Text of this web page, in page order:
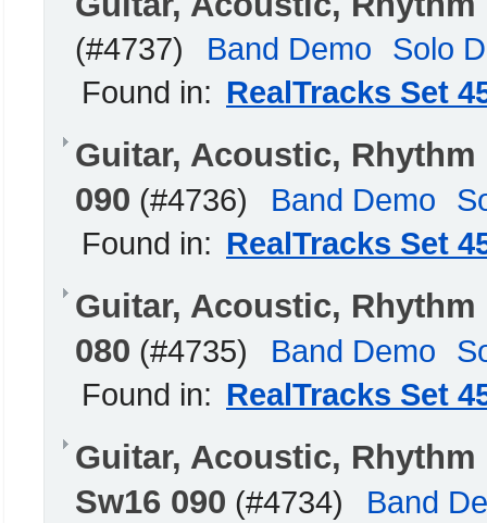
(#4737) Band Demo
Solo
Found in: RealTracks Set
Guitar, Acoustic,
090 (#4736) Band Demo
Found in: RealTracks Set
Guitar, Acoustic,
080 (#4735) Band Demo
Found in: RealTracks Set
Guitar, Acoustic,
Sw16 090 (#4734)
Band